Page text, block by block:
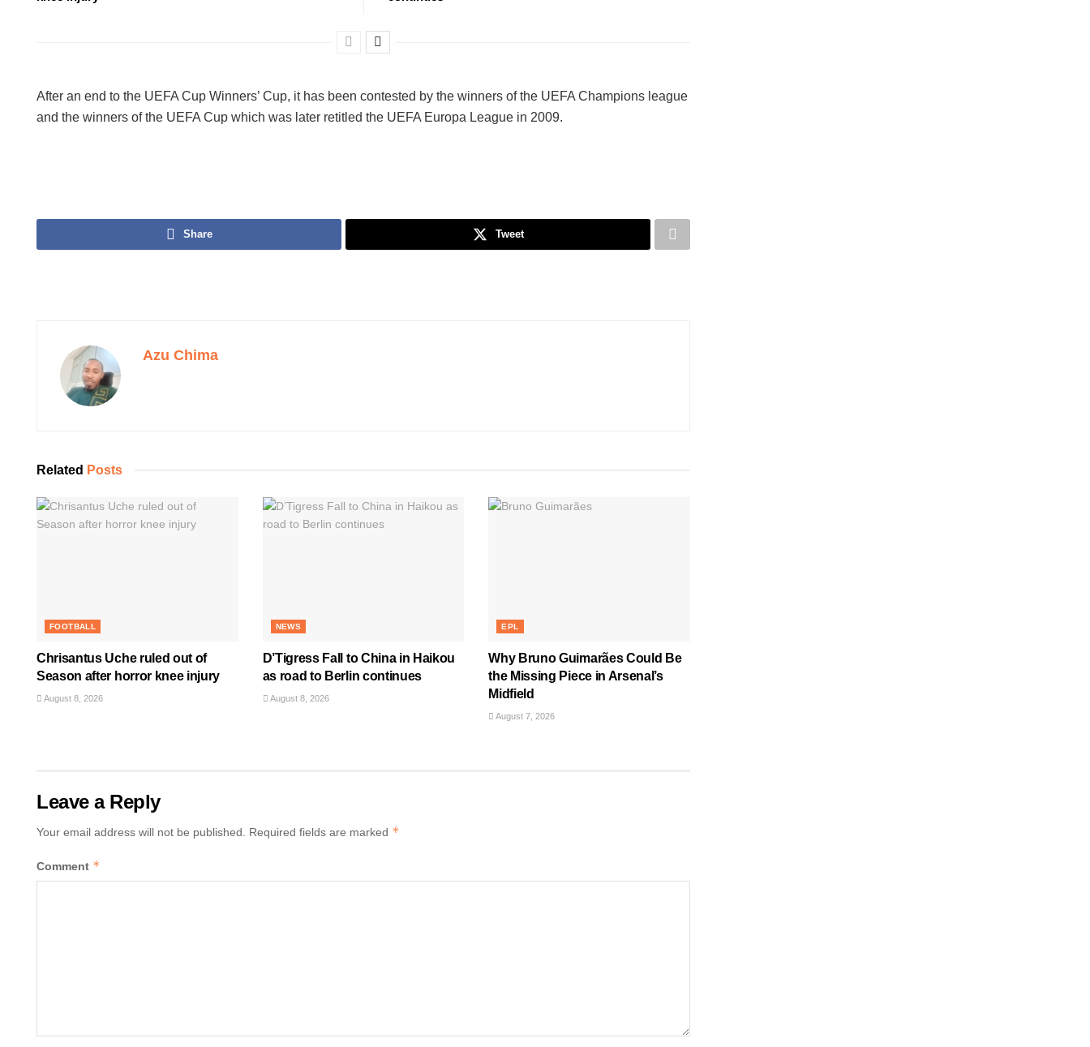
After an end to the UEFA Cup Winners’ Cup, it has been contested by the winners of the UEFA Champions league
and the winners of the UEFA Cup which was later retitled the UEFA Europa League in 2009.
Share Tweet
Azu Chima
Related Posts
FOOTBALL
Chrisantus Uche ruled out of
Season after horror knee injury
August 8, 2026
NEWS
D’Tigress Fall to China in Haikou
as road to Berlin continues
August 8, 2026
EPL
Why Bruno Guimarães Could Be
the Missing Piece in Arsenal’s
Midfield
August 7, 2026
Leave a Reply
Your email address will not be published. Required fields are marked *
Comment *